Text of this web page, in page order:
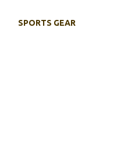
SPORTS GEAR